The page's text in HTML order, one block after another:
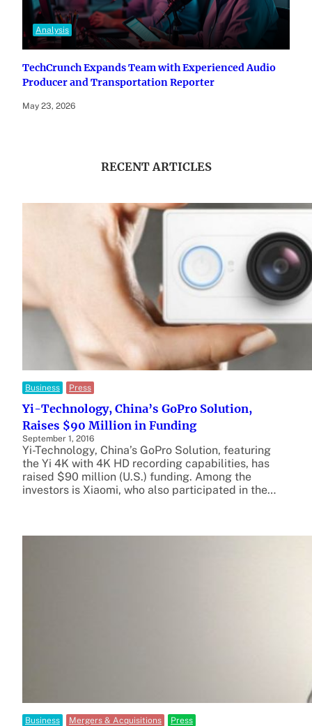
Analysis
TechCrunch Expands Team with Experienced Audio
Producer and Transportation Reporter
May 23, 2026
RECENT ARTICLES
Business Press
Yi-Technology, China’s GoPro Solution,
Raises $90 Million in Funding
September 1, 2016
Yi-Technology, China’s GoPro Solution, featuring
the Yi 4K with 4K HD recording capabilities, has
raised $90 million (U.S.) funding. Among the
investors is Xiaomi, who also participated in the…
Business Mergers & Acquisitions Press